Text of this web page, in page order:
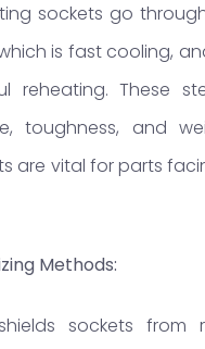
sockets go
is fast cooling,
reheating. These
toughness, and
are vital for parts
Methods:
sockets